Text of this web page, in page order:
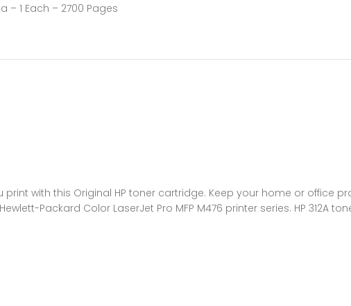
– 1 Each – 2700 Pages
with this Original HP toner cartridge. Keep your home or office
Packard Color LaserJet Pro MFP M476 printer series. HP 312A